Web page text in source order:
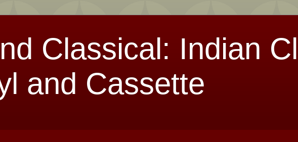
Classical: Indian
and Cassette